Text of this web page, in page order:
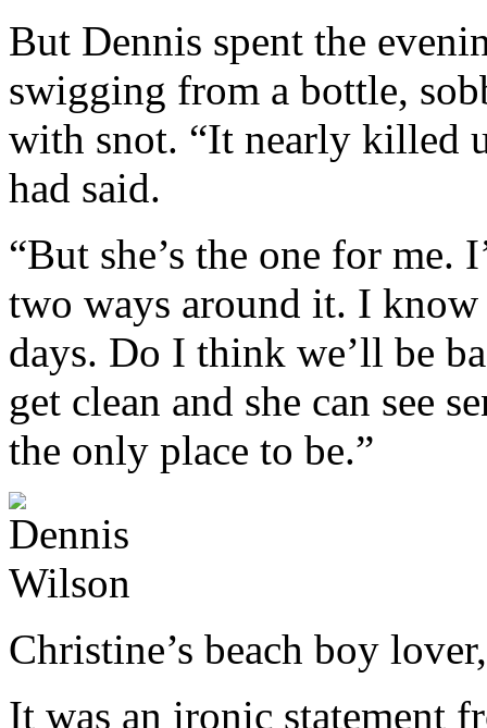
But Dennis spent the
swigging from a bottle,
with snot. “It nearly killed
had said.
“But she’s the one for me.
two ways around it. I know
days. Do I think we’ll be
get clean and she can see
the only place to be.”
Christine’s beach boy
It was an ironic statement